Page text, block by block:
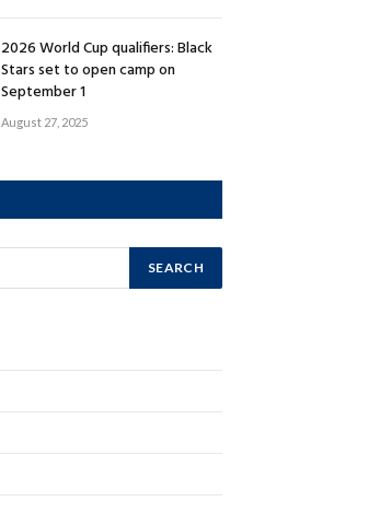
2026 World Cup qualifiers: Black
Stars set to open camp on
September 1
August 27, 2025